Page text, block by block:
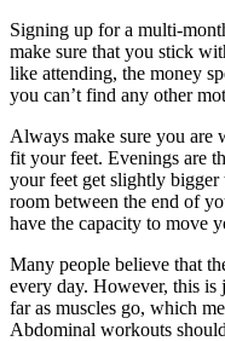
Signing up for a multi-
make sure that you stick
like attending, the money
you can’t find any other
Always make sure you are
fit your feet. Evenings are
your feet get slightly
room between the end of
have the capacity to move
Many people believe that
every day. However, this is
far as muscles go, which
Abdominal workouts